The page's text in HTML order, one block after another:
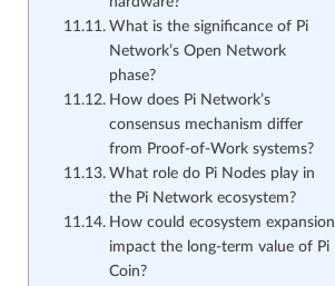
What is the significance of Pi
Network’s Open Network
phase?
How does Pi Network’s
consensus mechanism differ
from Proof-of-Work systems?
What role do Pi Nodes play in
the Pi Network ecosystem?
How could ecosystem expansion
impact the long-term value of Pi
Coin?